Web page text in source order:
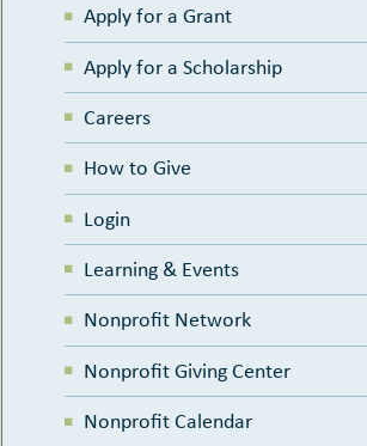
Apply for a Grant
Apply for a Scholarship
Careers
How to Give
Login
Learning & Events
Nonprofit Network
Nonprofit Giving Center
Nonprofit Calendar